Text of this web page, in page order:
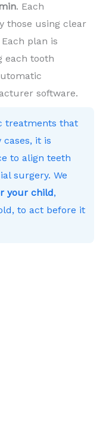
. Each
those using clear
plan is
each tooth
software.
treatments that
cases, it is
to align teeth
surgery. We
your child,
to act before it